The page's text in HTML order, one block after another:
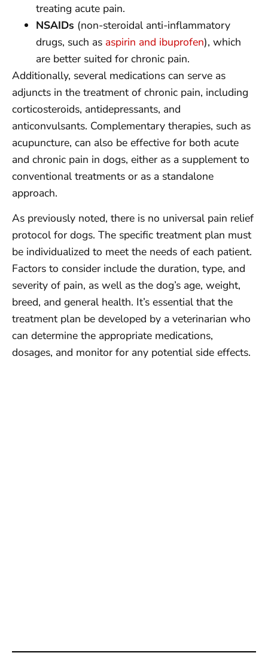
treating acute pain.
NSAIDs (non-steroidal anti-inflammatory
drugs, such as aspirin and ibuprofen), which
are better suited for chronic pain.
Additionally, several medications can serve as
adjuncts in the treatment of chronic pain, including
corticosteroids, antidepressants, and
anticonvulsants. Complementary therapies, such as
acupuncture, can also be effective for both acute
and chronic pain in dogs, either as a supplement to
conventional treatments or as a standalone
approach.
As previously noted, there is no universal pain relief
protocol for dogs. The specific treatment plan must
be individualized to meet the needs of each patient.
Factors to consider include the duration, type, and
severity of pain, as well as the dog’s age, weight,
breed, and general health. It’s essential that the
treatment plan be developed by a veterinarian who
can determine the appropriate medications,
dosages, and monitor for any potential side effects.